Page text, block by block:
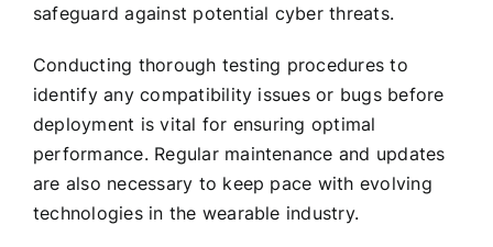
safeguard against potential cyber threats.
Conducting thorough testing procedures to
identify any compatibility issues or bugs before
deployment is vital for ensuring optimal
performance. Regular maintenance and updates
are also necessary to keep pace with evolving
technologies in the wearable industry.